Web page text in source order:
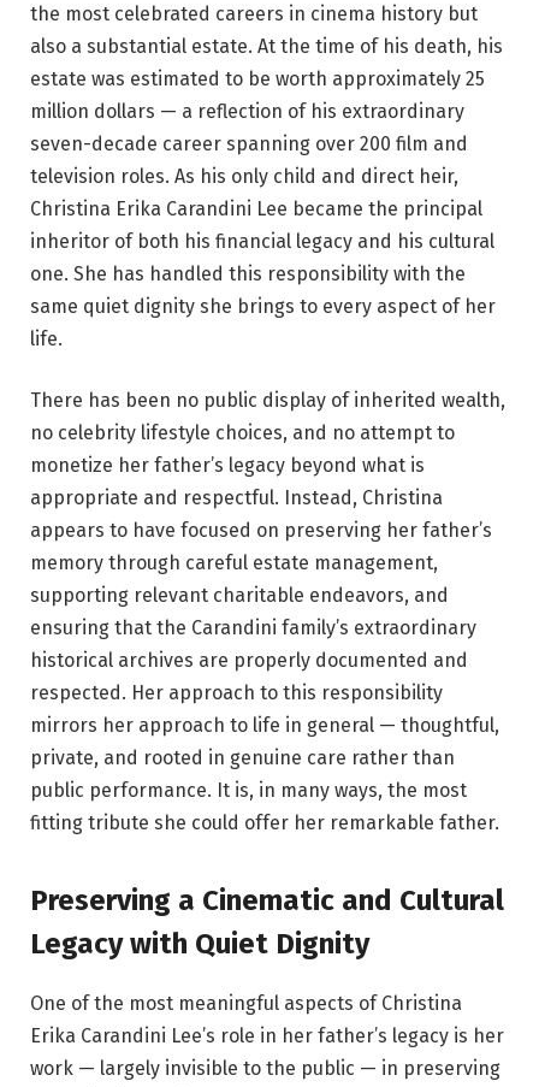
the most celebrated careers in cinema history but
also a substantial estate. At the time of his death, his
estate was estimated to be worth approximately 25
million dollars — a reflection of his extraordinary
seven-decade career spanning over 200 film and
television roles. As his only child and direct heir,
Christina Erika Carandini Lee became the principal
inheritor of both his financial legacy and his cultural
one. She has handled this responsibility with the
same quiet dignity she brings to every aspect of her
life.
There has been no public display of inherited wealth,
no celebrity lifestyle choices, and no attempt to
monetize her father’s legacy beyond what is
appropriate and respectful. Instead, Christina
appears to have focused on preserving her father’s
memory through careful estate management,
supporting relevant charitable endeavors, and
ensuring that the Carandini family’s extraordinary
historical archives are properly documented and
respected. Her approach to this responsibility
mirrors her approach to life in general — thoughtful,
private, and rooted in genuine care rather than
public performance. It is, in many ways, the most
fitting tribute she could offer her remarkable father.
Preserving a Cinematic and Cultural
Legacy with Quiet Dignity
One of the most meaningful aspects of Christina
Erika Carandini Lee’s role in her father’s legacy is her
work — largely invisible to the public — in preserving